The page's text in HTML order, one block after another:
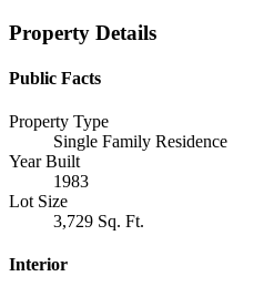
Property Details
Public Facts
Property Type
Single Family Residence
Year Built
1983
Lot Size
3,729 Sq. Ft.
Interior